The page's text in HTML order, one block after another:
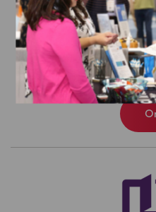
EFFECTIVE FOR
JULY 1,